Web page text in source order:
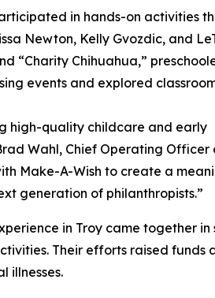
in hands-on activities
Newton, Kelly Gvozdic, and
“Charity Chihuahua,”
events and explored
high-quality childcare and early
Wahl, Chief Operating Officer
Make-A-Wish to create a
generation of philanthropists.”
in Troy came together in
Their efforts raised funds
illnesses.